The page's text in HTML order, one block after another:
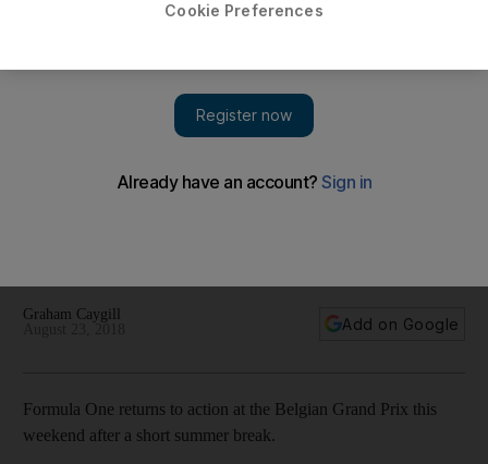
As F1 returns this weekend with the Belgian Grand Prix with
Graham Caygill
Add on Google
Formula One returns to action at the Belgian Grand Prix this
weekend after a short summer break.
Cookie Preferences